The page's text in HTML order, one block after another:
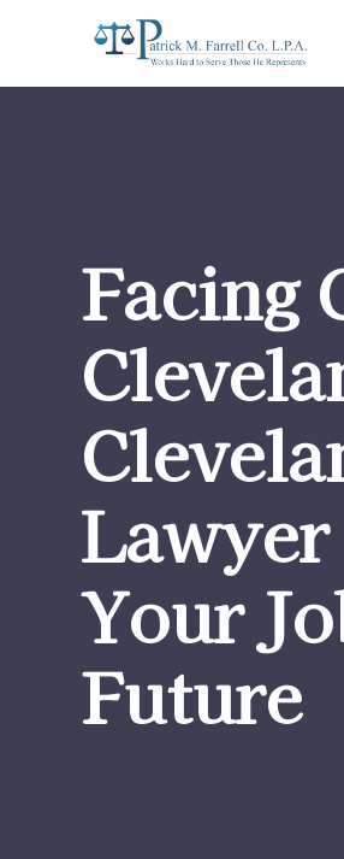
Facing
Your
Future